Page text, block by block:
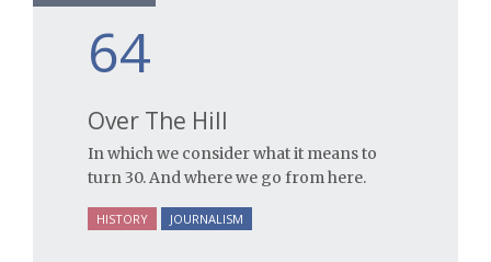
64
Over The Hill
In which we consider what it means to
turn 30. And where we go from here.
HISTORY JOURNALISM